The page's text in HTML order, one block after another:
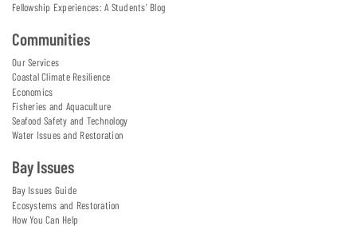
Fellowship Experiences: A Students' Blog
Communities
Our Services
Coastal Climate Resilience
Economics
Fisheries and Aquaculture
Seafood Safety and Technology
Water Issues and Restoration
Bay Issues
Bay Issues Guide
Ecosystems and Restoration
How You Can Help